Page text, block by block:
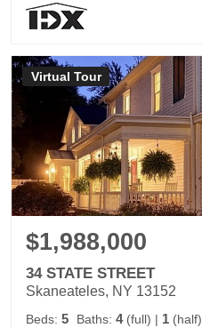
Virtual Tour
$1,988,000
34 STATE STREET
Skaneateles, NY 13152
Beds: 5 Baths: 4(full) | 1 (half)